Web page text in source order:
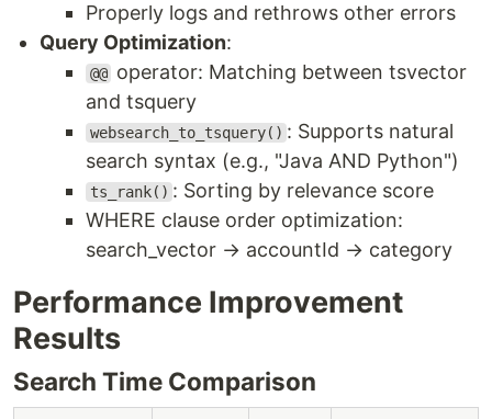
Properly logs and rethrows other errors
Query Optimization:
@@ operator: Matching between tsvector
and tsquery
websearch_to_tsquery() : Supports natural
search syntax (e.g., "Java AND Python")
ts_rank() : Sorting by relevance score
WHERE clause order optimization:
search_vector → accountId → category
Performance Improvement
Results
Search Time Comparison